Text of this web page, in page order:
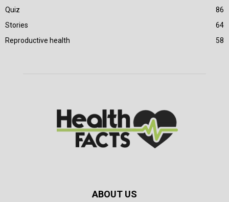
Quiz
86
Stories
64
Reproductive health
58
ABOUT US